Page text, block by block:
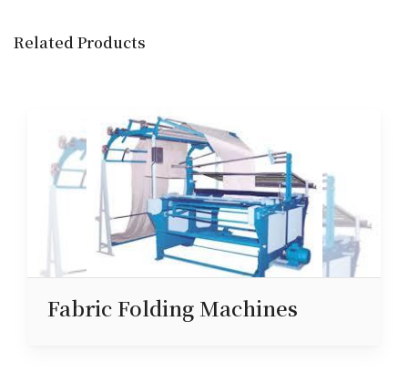
Related Products
Fabric Folding Machines